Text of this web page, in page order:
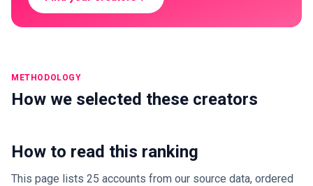
METHODOLOGY
How we selected these creators
How to read this ranking
This page lists 25 accounts from our source data, ordered